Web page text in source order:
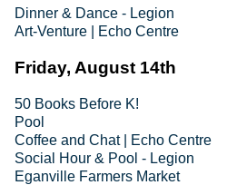
Dinner & Dance - Legion
Art-Venture | Echo Centre
Friday, August 14th
50 Books Before K!
Pool
Coffee and Chat | Echo Centre
Social Hour & Pool - Legion
Eganville Farmers Market